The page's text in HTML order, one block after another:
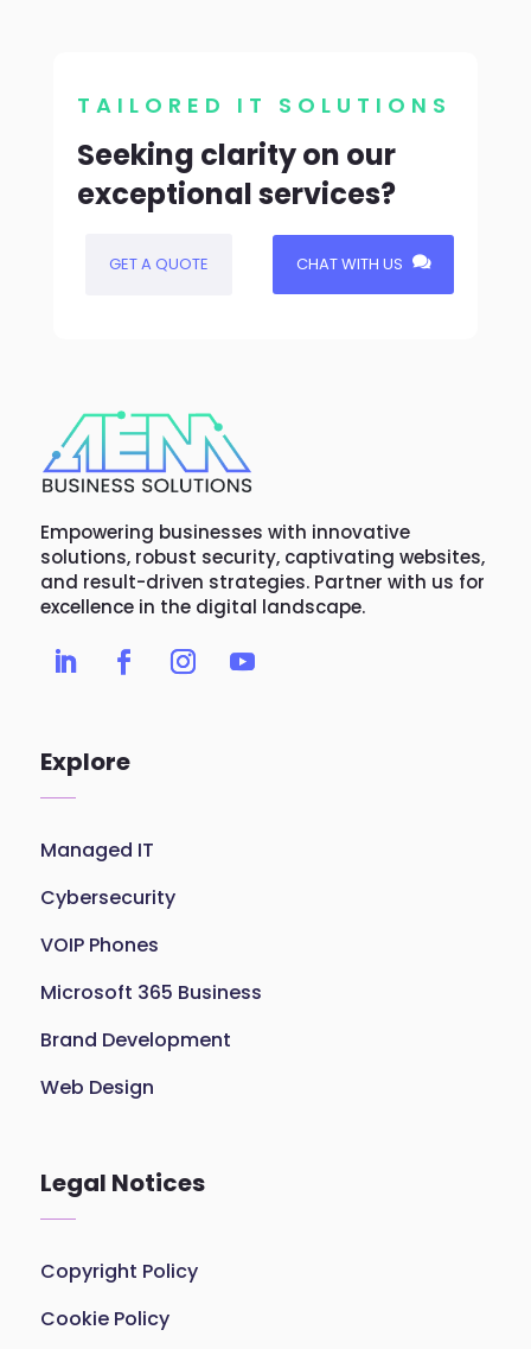
TAILORED IT SOLUTIONS
Seeking clarity on our
exceptional services?
GET A QUOTE CHAT WITH US
Empowering businesses with innovative
solutions, robust security, captivating websites,
and result-driven strategies. Partner with us for
excellence in the digital landscape.
Explore
Managed IT
Cybersecurity
VOIP Phones
Microsoft 365 Business
Brand Development
Web Design
Legal Notices
Copyright Policy
Cookie Policy